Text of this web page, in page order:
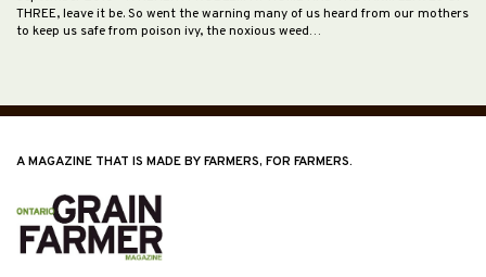
THREE, leave it be. So went the warning many of us heard from our mothers
to keep us safe from poison ivy, the noxious weed…
A MAGAZINE THAT IS MADE BY FARMERS, FOR FARMERS.